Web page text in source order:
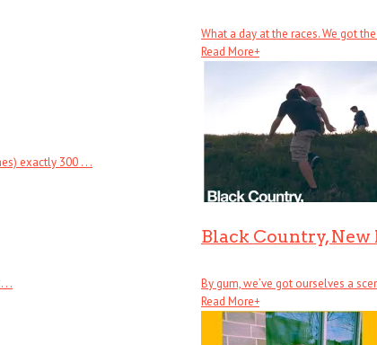
exactly 300 . . .
. .
What a day at the races. We got
Read More+
Black Country,
By gum, we’ve got ourselves a
Read More+